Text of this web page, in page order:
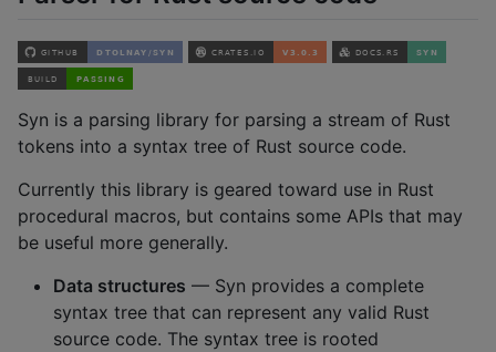
Syn is a parsing library for parsing a stream of Rust
tokens into a syntax tree of Rust source code.
Currently this library is geared toward use in Rust
procedural macros, but contains some APIs that may
be useful more generally.
Data structures — Syn provides a complete
syntax tree that can represent any valid Rust
source code. The syntax tree is rooted